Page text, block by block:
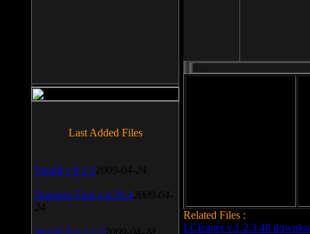
Related Files :
LCleaner v.1.2.3.48
Last Added Files
SnagIt v.9.1.2 2009-04-24
Daemon Tool v.4.30.4 2009-04-
24